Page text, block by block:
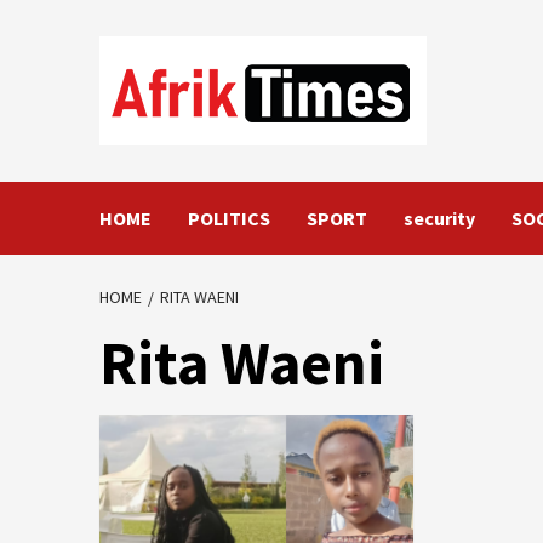
HOME POLITICS SPORT security
HOME RITA WAENI
Rita Waeni